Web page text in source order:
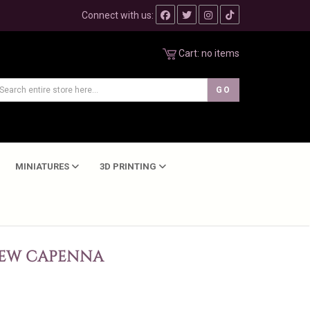
Connect with us:
Cart: no items
MINIATURES 3D PRINTING
CAPENNA